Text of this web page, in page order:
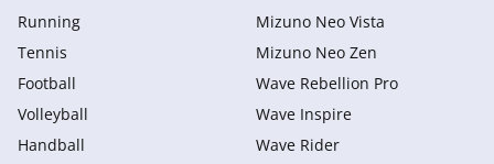
Running
Tennis
Football
Volleyball
Handball
Mizuno Neo Vista
Mizuno Neo Zen
Wave Rebellion Pro
Wave Inspire
Wave Rider